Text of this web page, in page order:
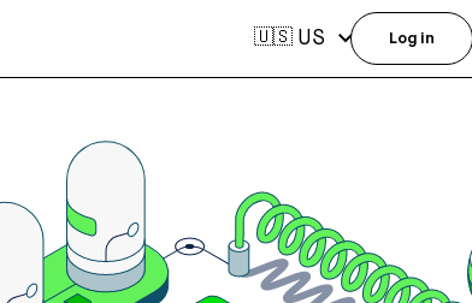
🇺🇸 US Log in